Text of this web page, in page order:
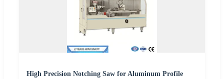
High Precision Notching Saw for Aluminum Profile